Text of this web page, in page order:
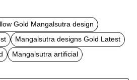
Gold Mangalsutra design
Mangalsutra designs Gold Latest
Mangalsutra artificial